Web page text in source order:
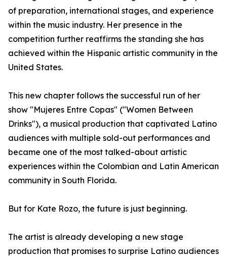
of preparation, international stages, and experience
within the music industry. Her presence in the
competition further reaffirms the standing she has
achieved within the Hispanic artistic community in the
United States.
This new chapter follows the successful run of her
show "Mujeres Entre Copas" ("Women Between
Drinks"), a musical production that captivated Latino
audiences with multiple sold-out performances and
became one of the most talked-about artistic
experiences within the Colombian and Latin American
community in South Florida.
But for Kate Rozo, the future is just beginning.
The artist is already developing a new stage
production that promises to surprise Latino audiences